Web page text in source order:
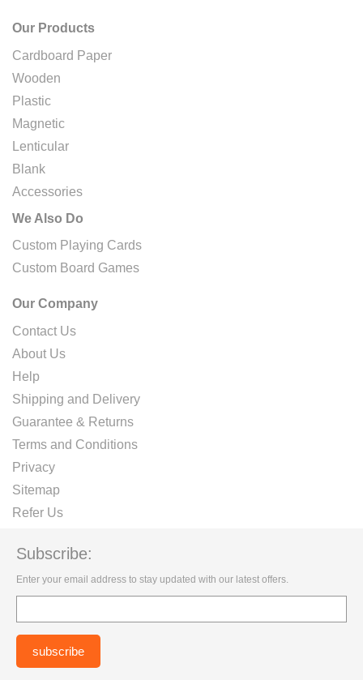
Our Products
Cardboard Paper
Wooden
Plastic
Magnetic
Lenticular
Blank
Accessories
We Also Do
Custom Playing Cards
Custom Board Games
Our Company
Contact Us
About Us
Help
Shipping and Delivery
Guarantee & Returns
Terms and Conditions
Privacy
Sitemap
Refer Us
Subscribe:
Enter your email address to stay updated with our latest offers.